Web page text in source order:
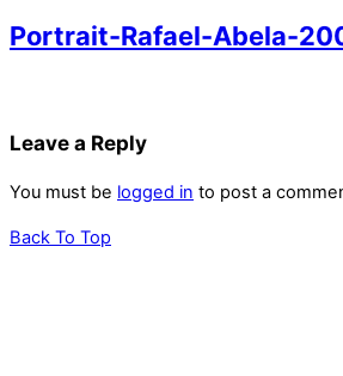
Portrait-Rafael-Abela-
Leave a Reply
You must be logged in to post a
Back To Top